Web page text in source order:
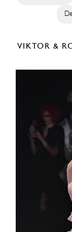
VIKTOR &